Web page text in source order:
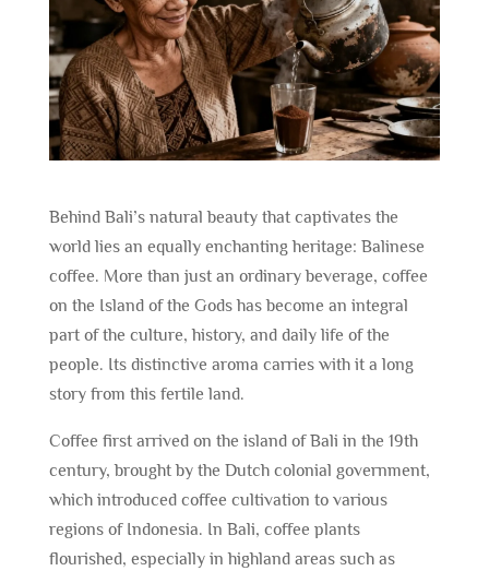
Behind Bali’s natural beauty that captivates the
world lies an equally enchanting heritage: Balinese
coffee. More than just an ordinary beverage, coffee
on the Island of the Gods has become an integral
part of the culture, history, and daily life of the
people. Its distinctive aroma carries with it a long
story from this fertile land.
Coffee first arrived on the island of Bali in the 19th
century, brought by the Dutch colonial government,
which introduced coffee cultivation to various
regions of Indonesia. In Bali, coffee plants
flourished, especially in highland areas such as